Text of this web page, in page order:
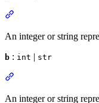
An integer or string
b : int | str
An integer or string